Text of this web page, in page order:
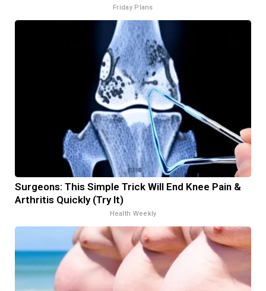
Friday Plans
Surgeons: This Simple Trick Will End Knee Pain &
Arthritis Quickly (Try It)
Health Weekly